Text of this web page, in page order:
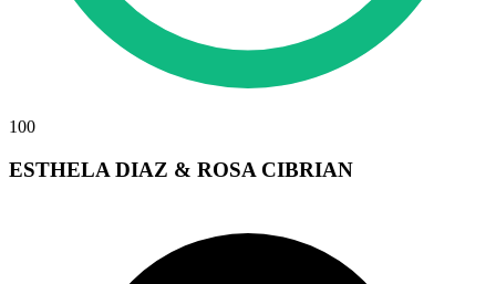
100
ESTHELA DIAZ & ROSA CIBRIAN